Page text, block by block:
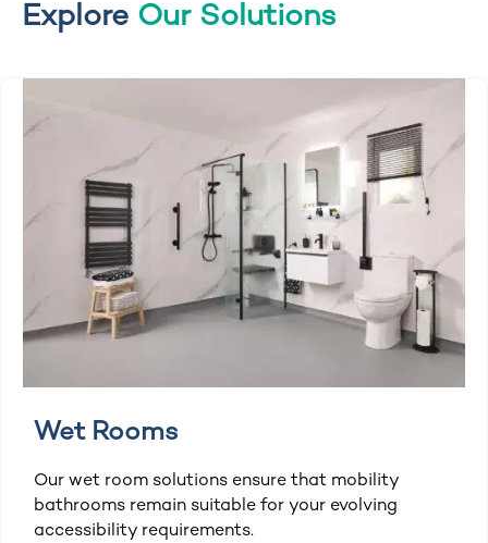
Explore Our Solutions
Wet Rooms
Our wet room solutions ensure that mobility
bathrooms remain suitable for your evolving
accessibility requirements.